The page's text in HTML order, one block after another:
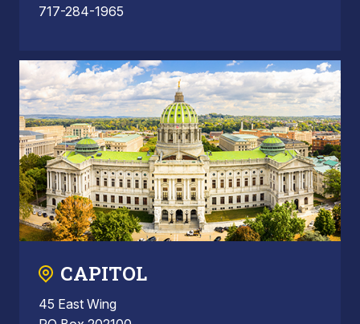
717-284-1965
CAPITOL
45 East Wing